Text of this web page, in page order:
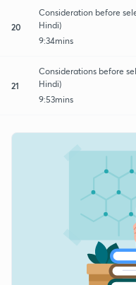
20
Consideration before
Hindi)
9:34mins
21
Considerations before
Hindi)
9:53mins